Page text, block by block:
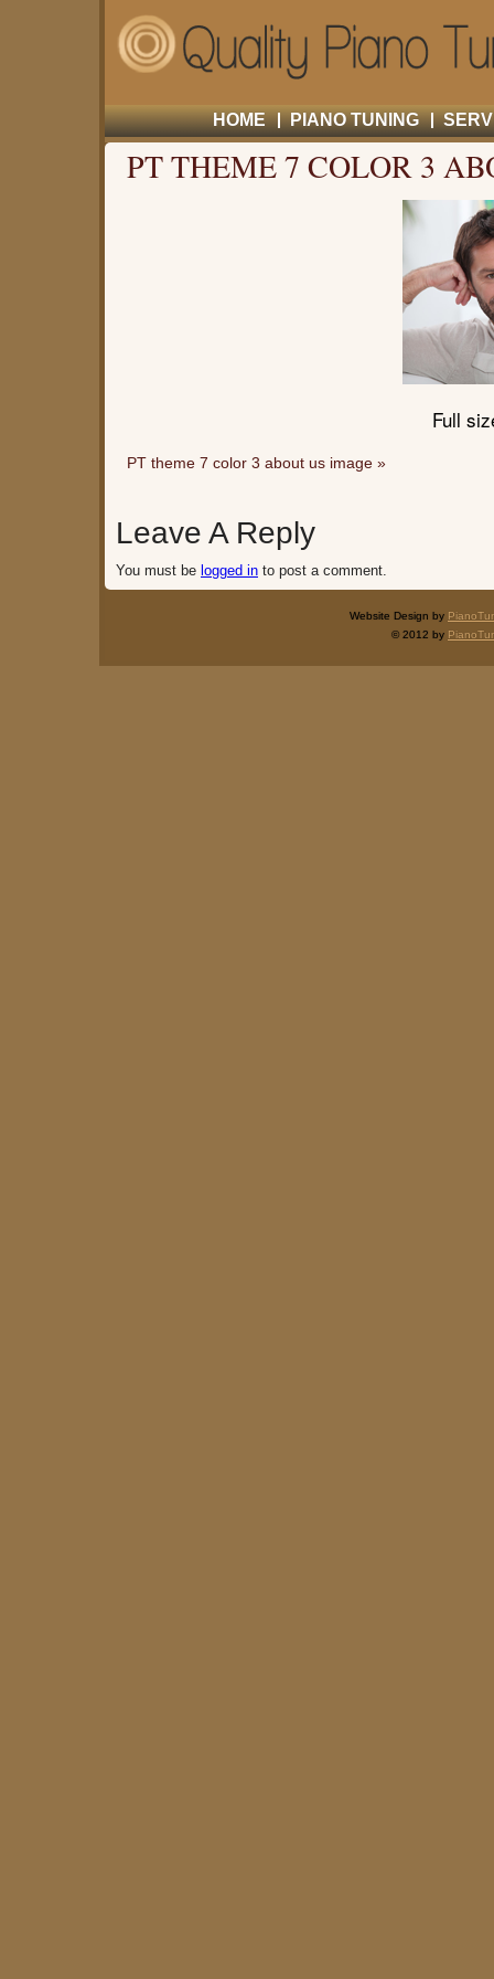
HOME PIANO TUNING
PT THEME 7 COLOR 3
Full
PT theme 7 color 3 about us image »
Leave A Reply
You must be logged in to post a comment.
Website Design by
© 2012 by